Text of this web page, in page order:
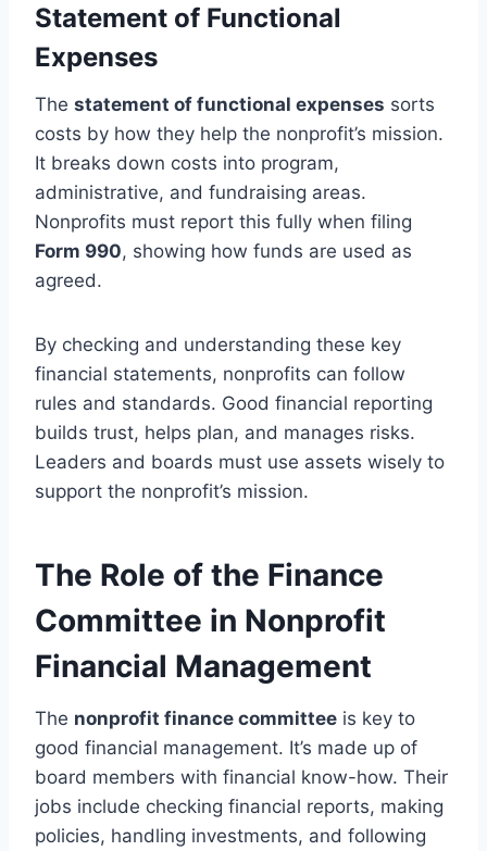
Statement of Functional
Expenses
The statement of functional expenses sorts
costs by how they help the nonprofit’s mission.
It breaks down costs into program,
administrative, and fundraising areas.
Nonprofits must report this fully when filing
Form 990, showing how funds are used as
agreed.
By checking and understanding these key
financial statements, nonprofits can follow
rules and standards. Good financial reporting
builds trust, helps plan, and manages risks.
Leaders and boards must use assets wisely to
support the nonprofit’s mission.
The Role of the Finance
Committee in Nonprofit
Financial Management
The nonprofit finance committee is key to
good financial management. It’s made up of
board members with financial know-how. Their
jobs include checking financial reports, making
policies, handling investments, and following